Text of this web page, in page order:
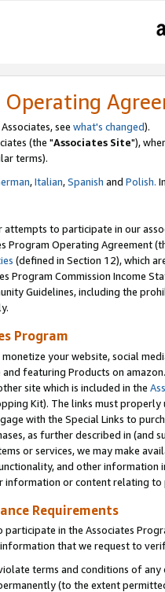
Operating
see what's changed).
(the "Associates Site"),
terms).
,Italian,Spanish and Polish.
to participate in our
Program Operating Agreement
(defined in Section 12), which
Program Commission Income
Guidelines, including the
Program
your website, social
featuring Products on
site which is included in the
Kit). The links must
with the Special Links to
as further described in (and
or services, we may make
and other information
information or content relating
Requirements
in the Associates
that we request to
terms and conditions of
(to the extent